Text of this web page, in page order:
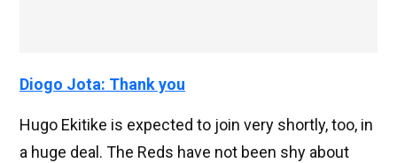
Diogo Jota: Thank you
Hugo Ekitike is expected to join very shortly, too, in
a huge deal. The Reds have not been shy about